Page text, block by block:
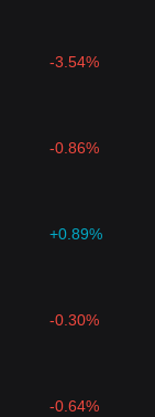
-3.54%
-0.86%
+0.89%
-0.30%
-0.64%